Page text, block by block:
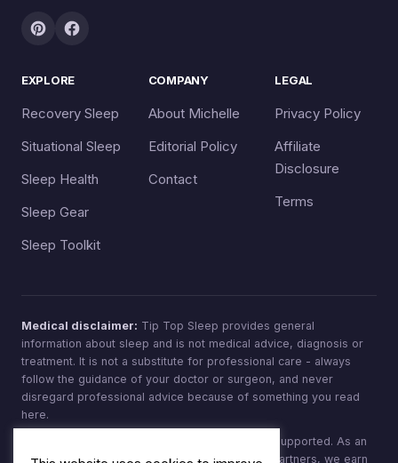
EXPLORE
Recovery Sleep
Situational Sleep
Sleep Health
Sleep Gear
Sleep Toolkit
COMPANY
About Michelle
Editorial Policy
Contact
LEGAL
Privacy Policy
Affiliate
Disclosure
Terms
Medical disclaimer: Tip Top Sleep provides general
information about sleep and is not medical advice, diagnosis or
treatment. It is not a substitute for professional care - always
follow the guidance of your doctor or surgeon, and never
disregard professional advice because of something you read
here.
Tip Top Sleep is reader-supported. As an
Amazon Associate, and through other affiliate partners, we earn